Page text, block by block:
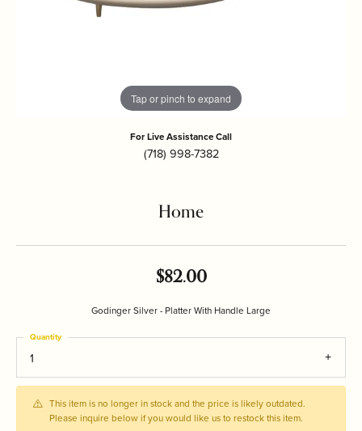
Tap or pinch to expand
For Live Assistance Call
(718) 998-7382
Home
$82.00
Godinger Silver - Platter With Handle Large
1
Quantity
This item is no longer in stock and the price is likely outdated.
Please inquire below if you would like us to restock this item.